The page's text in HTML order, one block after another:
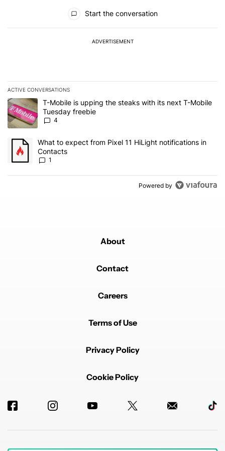
Start the conversation
ADVERTISEMENT
ACTIVE CONVERSATIONS
The following is a list of the most commented articles in the last 7
A trending article titled "T-Mobile is upping the steaks with its
T-Mobile is upping the steaks with its next T-Mobile
Tuesday freebie
4
A trending article titled "What to expect from Pixel 11 HiLight
What to expect from Pixel 11 HiLight notifications in
Contacts
1
Powered by
About
Contact
Careers
Terms of Use
Privacy Policy
Cookie Policy